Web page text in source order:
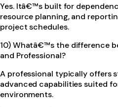
Yes. Itâ€™s built for
resource planning, and
project schedules.
10) Whatâ€™s the difference
and Professional?
A professional typically offers
advanced capabilities suited
environments.